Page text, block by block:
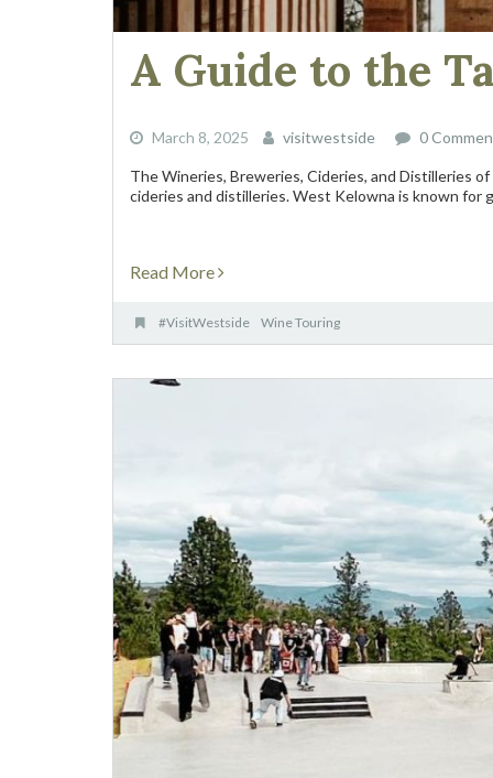
A Guide to the
March 8, 2025 visitwestside 0
The Wineries, Breweries, Cideries, and Distilleries
cideries and distilleries. West Kelowna is known for
Read More
#VisitWestside Wine Touring